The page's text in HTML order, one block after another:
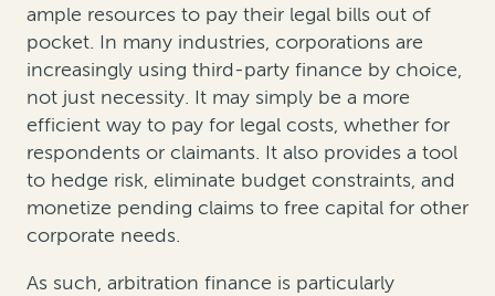
ample resources to pay their legal bills out of
pocket. In many industries, corporations are
increasingly using third-party finance by choice,
not just necessity. It may simply be a more
efficient way to pay for legal costs, whether for
respondents or claimants. It also provides a tool
to hedge risk, eliminate budget constraints, and
monetize pending claims to free capital for other
corporate needs.
As such, arbitration finance is particularly